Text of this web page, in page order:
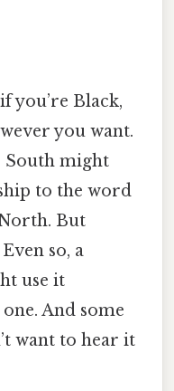
you’re Black,
you want.
South might
to the word
But
so, a
use it
And some
want to hear it